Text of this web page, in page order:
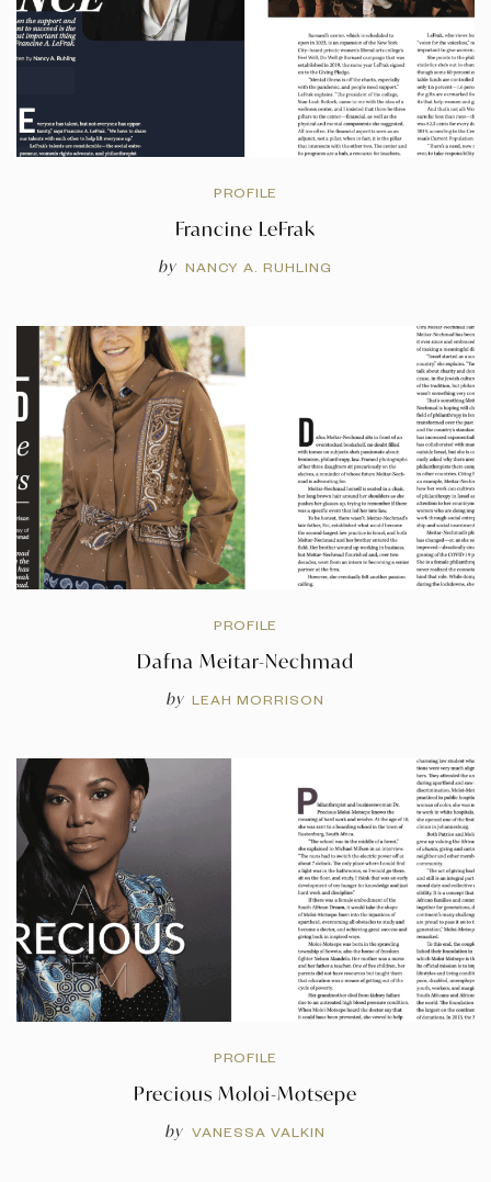
PROFILE
Francine LeFrak
by NANCY A. RUHLING
PROFILE
Dafna Meitar-Nechmad
by LEAH MORRISON
PROFILE
Precious Moloi-Motsepe
by VANESSA VALKIN